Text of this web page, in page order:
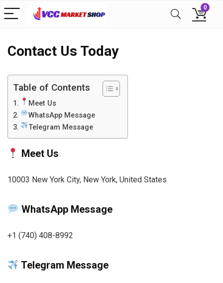
0
Contact Us Today
Table of Contents
Meet Us
WhatsApp Message
Telegram Message
Meet Us
10003 New York City, New York, United States
WhatsApp Message
+1 (740) 408-8992
Telegram Message